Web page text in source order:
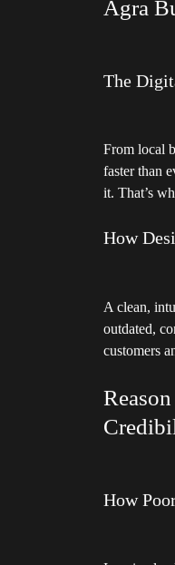
Agra
The
From local
faster than
it. That’s
How
A clean,
outdated,
customers
How